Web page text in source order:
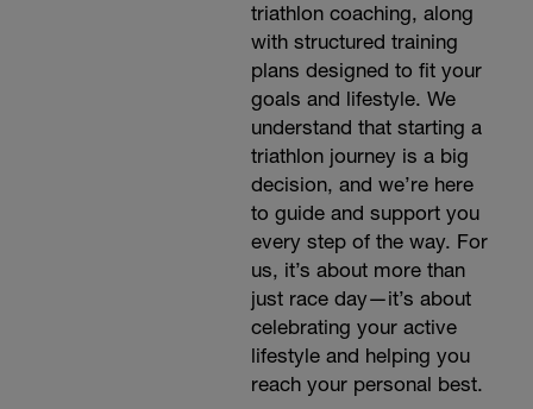
triathlon coaching, along
with structured training
plans designed to fit your
goals and lifestyle. We
understand that starting a
triathlon journey is a big
decision, and we’re here
to guide and support you
every step of the way. For
us, it’s about more than
just race day—it’s about
celebrating your active
lifestyle and helping you
reach your personal best.